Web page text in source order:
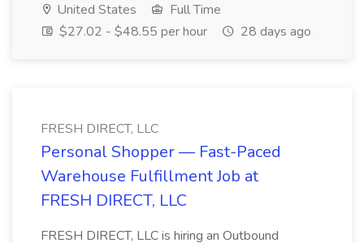
United States
Full Time
$27.02 - $48.55 per hour
28 days ago
FRESH DIRECT, LLC
Personal Shopper — Fast-Paced
Warehouse Fulfillment Job at
FRESH DIRECT, LLC
FRESH DIRECT, LLC is hiring an Outbound